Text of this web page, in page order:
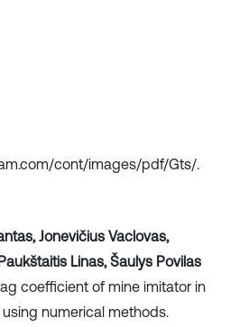
cont/images/pdf/Gts/.
Jonevičius Vaclovas,
Linas, Šaulys Povilas
coefficient of mine imitator in
numerical methods.